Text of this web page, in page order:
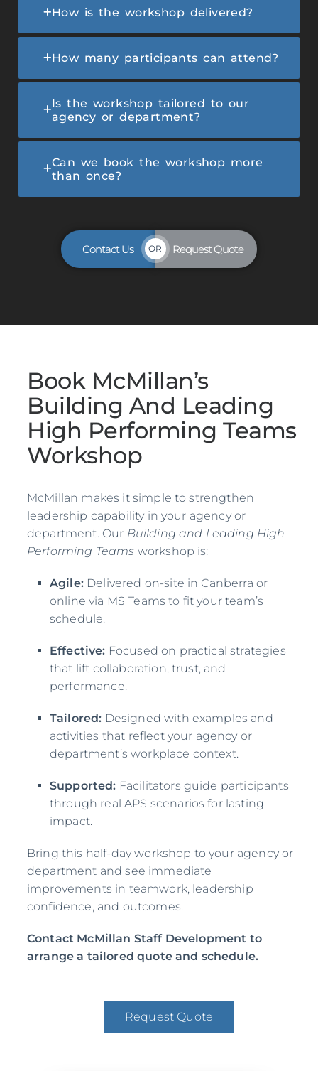
How is the workshop delivered?
How many participants can attend?
Is the workshop tailored to our
agency or department?
Can we book the workshop more
than once?
Contact Us OR Request Quote
Book McMillan’s
Building And Leading
High Performing Teams
Workshop
McMillan makes it simple to strengthen
leadership capability in your agency or
department. Our Building and Leading High
Performing Teams workshop is:
Agile:Delivered on-site in Canberra or
online via MS Teams to fit your team’s
schedule.
Effective: Focused on practical strategies
that lift collaboration, trust, and
performance.
Tailored: Designed with examples and
activities that reflect your agency or
department’s workplace context.
Supported: Facilitators guide participants
through real APS scenarios for lasting
impact.
Bring this half-day workshop to your agency or
department and see immediate
improvements in teamwork, leadership
confidence, and outcomes.
Contact McMillan Staff Development to
arrange a tailored quote and schedule.
Request Quote